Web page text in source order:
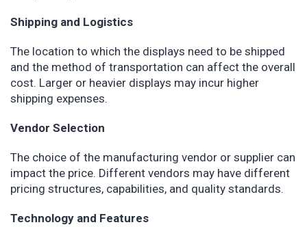
Shipping and Logistics
The location to which the displays need to be shipped
and the method of transportation can affect the overall
cost. Larger or heavier displays may incur higher
shipping expenses.
Vendor Selection
The choice of the manufacturing vendor or supplier can
impact the price. Different vendors may have different
pricing structures, capabilities, and quality standards.
Technology and Features